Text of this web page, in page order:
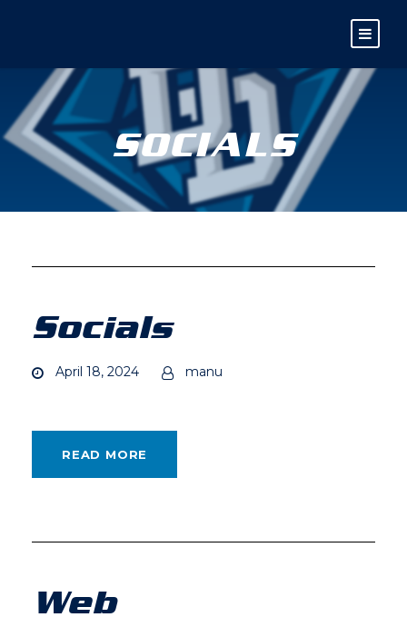
SOCIALS
Socials
April 18, 2024 manu
READ MORE
Web